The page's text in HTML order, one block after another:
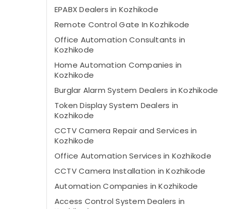
EPABX Dealers in Kozhikode
Remote Control Gate In Kozhikode
Office Automation Consultants in
Kozhikode
Home Automation Companies in
Kozhikode
Burglar Alarm System Dealers in Kozhikode
Token Display System Dealers in
Kozhikode
CCTV Camera Repair and Services in
Kozhikode
Office Automation Services in Kozhikode
CCTV Camera Installation in Kozhikode
Automation Companies in Kozhikode
Access Control System Dealers in